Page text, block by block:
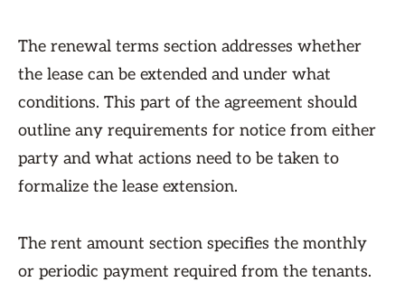
The renewal terms section addresses whether
the lease can be extended and under what
conditions. This part of the agreement should
outline any requirements for notice from either
party and what actions need to be taken to
formalize the lease extension.
The rent amount section specifies the monthly
or periodic payment required from the tenants.